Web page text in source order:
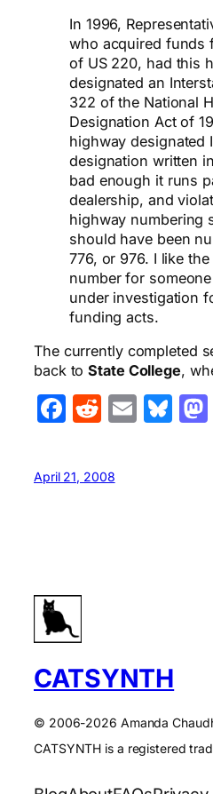
In 1996,
who acquired funds
of US 220, had this
designated an
322 of the National
Designation Act of
highway designated
designation written
bad enough it runs
dealership, and
highway numbering
should have been
776, or 976. I like
number for
under investigation
funding acts.
The currently completed
back toState College,
Facebook
Reddit
Email
April 21, 2008
CATSYNTH
© 2006-2026 Amanda
CATSYNTH is a registered